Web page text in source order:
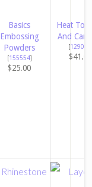
Basics
Embossing
Powders
[155554]
$25.00
Heat
And
[129053
$41.00